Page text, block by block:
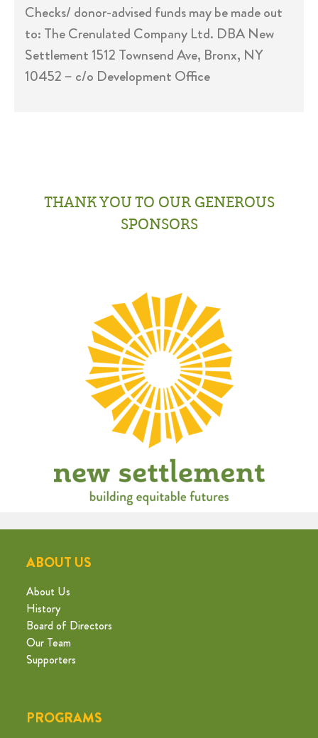
Checks/ donor-advised funds may be made out
to: The Crenulated Company Ltd. DBA New
Settlement 1512 Townsend Ave, Bronx, NY
10452 – c/o Development Office
THANK YOU TO OUR GENEROUS
SPONSORS
ABOUT US
About Us
History
Board of Directors
Our Team
Supporters
PROGRAMS